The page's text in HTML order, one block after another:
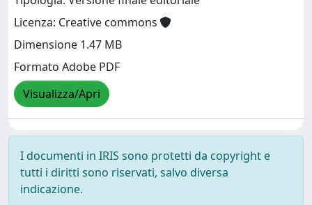
Licenza: Creative commons
Dimensione 1.47 MB
Formato Adobe PDF
Visualizza/Apri
I documenti in IRIS sono protetti da copyright e
tutti i diritti sono riservati, salvo diversa
indicazione.